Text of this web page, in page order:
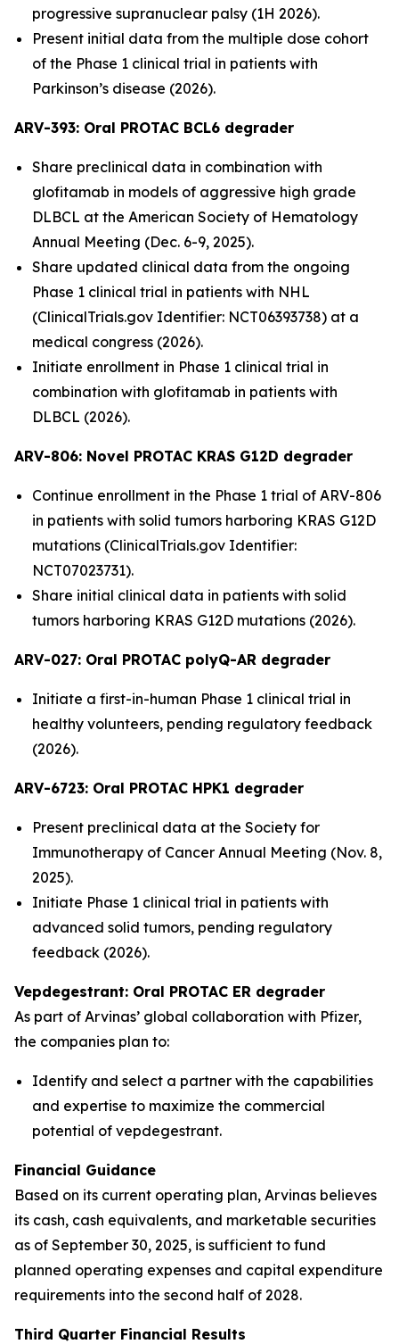
progressive supranuclear palsy (1H 2026).
Present initial data from the multiple dose cohort
of the Phase 1 clinical trial in patients with
Parkinson’s disease (2026).
ARV-393: Oral PROTAC BCL6 degrader
Share preclinical data in combination with
glofitamab in models of aggressive high grade
DLBCL at the American Society of Hematology
Annual Meeting (Dec. 6-9, 2025).
Share updated clinical data from the ongoing
Phase 1 clinical trial in patients with NHL
(ClinicalTrials.gov Identifier: NCT06393738) at a
medical congress (2026).
Initiate enrollment in Phase 1 clinical trial in
combination with glofitamab in patients with
DLBCL (2026).
ARV-806: Novel PROTAC KRAS G12D degrader
Continue enrollment in the Phase 1 trial of ARV-806
in patients with solid tumors harboring KRAS G12D
mutations (ClinicalTrials.gov Identifier:
NCT07023731).
Share initial clinical data in patients with solid
tumors harboring KRAS G12D mutations (2026).
ARV-027: Oral PROTAC polyQ-AR degrader
Initiate a first-in-human Phase 1 clinical trial in
healthy volunteers, pending regulatory feedback
(2026).
ARV-6723: Oral PROTAC HPK1 degrader
Present preclinical data at the Society for
Immunotherapy of Cancer Annual Meeting (Nov. 8,
2025).
Initiate Phase 1 clinical trial in patients with
advanced solid tumors, pending regulatory
feedback (2026).
Vepdegestrant: Oral PROTAC ER degrader
As part of Arvinas’ global collaboration with Pfizer,
the companies plan to:
Identify and select a partner with the capabilities
and expertise to maximize the commercial
potential of vepdegestrant.
Financial Guidance
Based on its current operating plan, Arvinas believes
its cash, cash equivalents, and marketable securities
as of September 30, 2025, is sufficient to fund
planned operating expenses and capital expenditure
requirements into the second half of 2028.
Third Quarter Financial Results